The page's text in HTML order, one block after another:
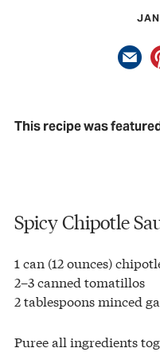
This recipe was
Spicy Chipotle
1 can (12 ounces)
2–3 canned tomatillos
2 tablespoons minced
Puree all ingredients